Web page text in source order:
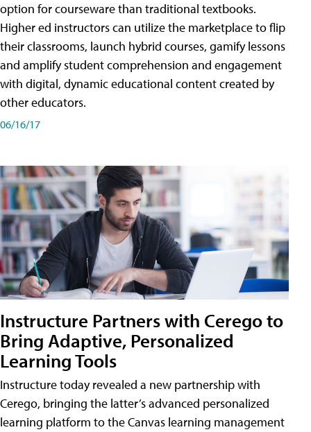
option for courseware than traditional textbooks.
Higher ed instructors can utilize the marketplace to flip
their classrooms, launch hybrid courses, gamify lessons
and amplify student comprehension and engagement
with digital, dynamic educational content created by
other educators.
06/16/17
Instructure Partners with Cerego to
Bring Adaptive, Personalized
Learning Tools
Instructure today revealed a new partnership with
Cerego, bringing the latter’s advanced personalized
learning platform to the Canvas learning management